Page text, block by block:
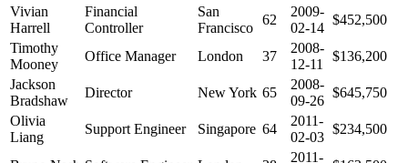
Vivian
Harrell
Financial
Controller
San
Francisco
62
2009-
02-14
$452,500
Timothy
Mooney
Office Manager London 37
2008-
12-11
$136,200
Jackson
Bradshaw
Director New York 65
2008-
09-26
$645,750
Olivia
Liang
Support Engineer Singapore 64
2011-
02-03
$234,500
2011-